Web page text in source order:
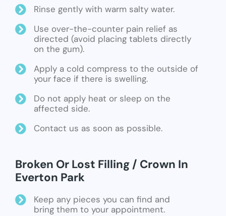
Rinse gently with warm salty water.
Use over-the-counter pain relief as
directed (avoid placing tablets directly
on the gum).
Apply a cold compress to the outside of
your face if there is swelling.
Do not apply heat or sleep on the
affected side.
Contact us as soon as possible.
Broken Or Lost Filling / Crown In
Everton Park
Keep any pieces you can find and
bring them to your appointment.